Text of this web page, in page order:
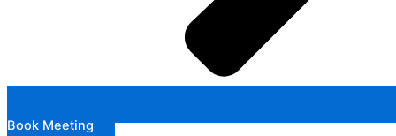
Book Meeting